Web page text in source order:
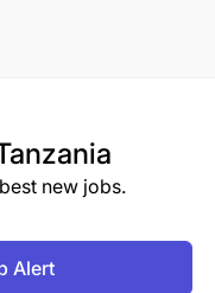
new jobs.
Alert